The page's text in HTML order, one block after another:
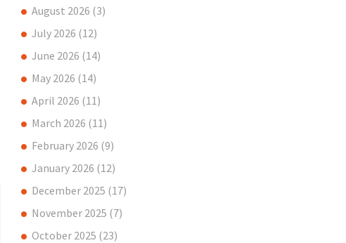
August 2026 (3)
July 2026 (12)
June 2026 (14)
May 2026 (14)
April 2026 (11)
March 2026 (11)
February 2026 (9)
January 2026 (12)
December 2025 (17)
November 2025 (7)
October 2025 (23)